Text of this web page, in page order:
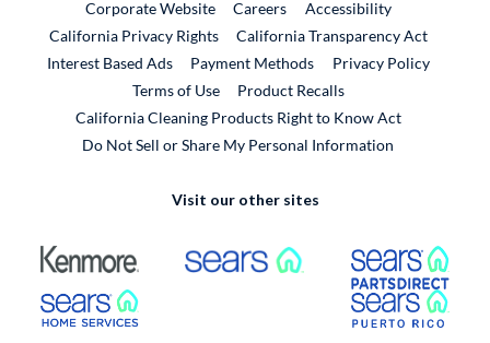
Corporate WebsiteExternal Link
CareersExternal Link
Accessibility
California Privacy Rights
California Transparency Act
Interest Based Ads
Payment Methods
Privacy Policy
Terms of Use
Product RecallsExternal Link
California Cleaning Products Right to Know Act
Do Not Sell or Share My Personal Information
Visit our other sites
External Link External Link
External Link